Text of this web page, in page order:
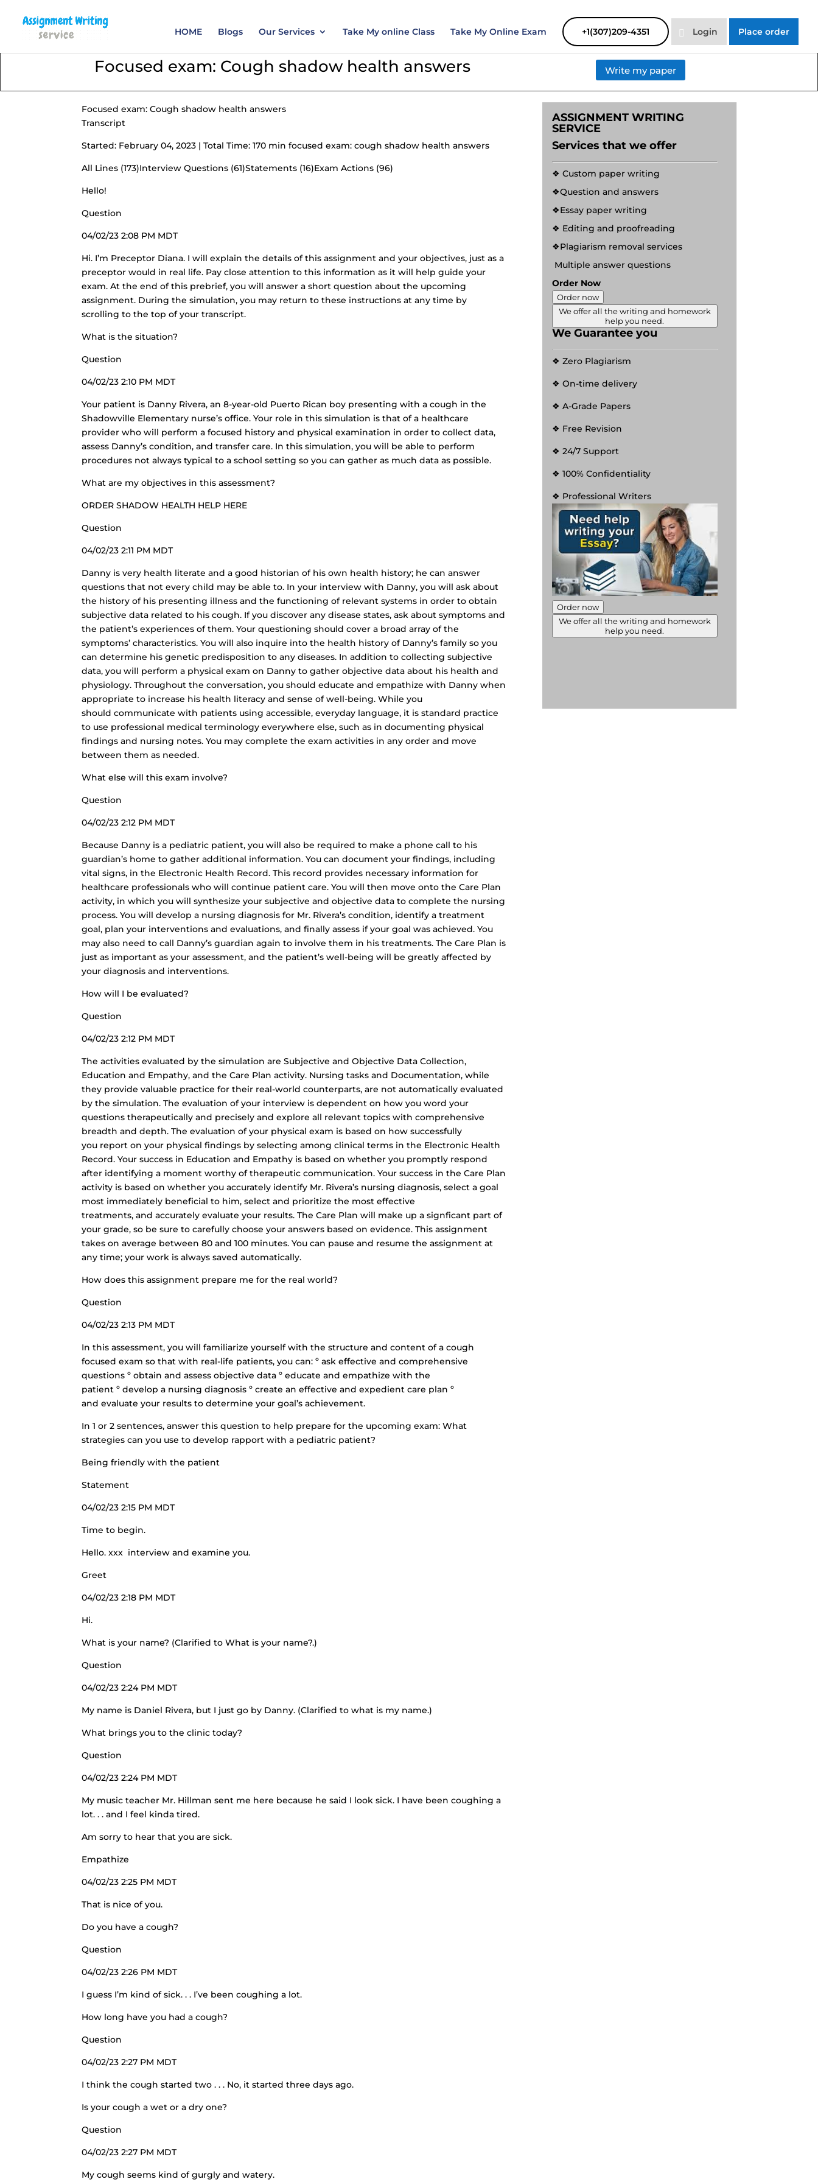
HOME Blogs Our Services Take My online Class Take My Online Exam +1(307)209-4351 Login Place order
Focused exam: Cough shadow health answers Write my paper
Focused exam: Cough shadow health answers
Transcript
Started: February 04, 2023 | Total Time: 170 min focused exam: cough shadow health answers
All Lines (173)Interview Questions (61)Statements (16)Exam Actions (96)
Hello!
Question
04/02/23 2:08 PM MDT
Hi. I’m Preceptor Diana. I will explain the details of this assignment and your objectives, just as a
preceptor would in real life. Pay close attention to this information as it will help guide your
exam. At the end of this prebrief, you will answer a short question about the upcoming
assignment. During the simulation, you may return to these instructions at any time by
scrolling to the top of your transcript.
What is the situation?
Question
04/02/23 2:10 PM MDT
Your patient is Danny Rivera, an 8-year-old Puerto Rican boy presenting with a cough in the
Shadowville Elementary nurse’s office. Your role in this simulation is that of a healthcare
provider who will perform a focused history and physical examination in order to collect data,
assess Danny’s condition, and transfer care. In this simulation, you will be able to perform
procedures not always typical to a school setting so you can gather as much data as possible.
What are my objectives in this assessment?
ORDER SHADOW HEALTH HELP HERE
Question
04/02/23 2:11 PM MDT
Danny is very health literate and a good historian of his own health history; he can answer
questions that not every child may be able to. In your interview with Danny, you will ask about
the history of his presenting illness and the functioning of relevant systems in order to obtain
subjective data related to his cough. If you discover any disease states, ask about symptoms and
the patient’s experiences of them. Your questioning should cover a broad array of the
symptoms’ characteristics. You will also inquire into the health history of Danny’s family so you
can determine his genetic predisposition to any diseases. In addition to collecting subjective
data, you will perform a physical exam on Danny to gather objective data about his health and
physiology. Throughout the conversation, you should educate and empathize with Danny when
appropriate to increase his health literacy and sense of well-being. While you
should communicate with patients using accessible, everyday language, it is standard practice
to use professional medical terminology everywhere else, such as in documenting physical
findings and nursing notes. You may complete the exam activities in any order and move
between them as needed.
What else will this exam involve?
Question
04/02/23 2:12 PM MDT
Because Danny is a pediatric patient, you will also be required to make a phone call to his
guardian’s home to gather additional information. You can document your findings, including
vital signs, in the Electronic Health Record. This record provides necessary information for
healthcare professionals who will continue patient care. You will then move onto the Care Plan
activity, in which you will synthesize your subjective and objective data to complete the nursing
process. You will develop a nursing diagnosis for Mr. Rivera’s condition, identify a treatment
goal, plan your interventions and evaluations, and finally assess if your goal was achieved. You
may also need to call Danny’s guardian again to involve them in his treatments. The Care Plan is
just as important as your assessment, and the patient’s well-being will be greatly affected by
your diagnosis and interventions.
How will I be evaluated?
Question
04/02/23 2:12 PM MDT
The activities evaluated by the simulation are Subjective and Objective Data Collection,
Education and Empathy, and the Care Plan activity. Nursing tasks and Documentation, while
they provide valuable practice for their real-world counterparts, are not automatically evaluated
by the simulation. The evaluation of your interview is dependent on how you word your
questions therapeutically and precisely and explore all relevant topics with comprehensive
breadth and depth. The evaluation of your physical exam is based on how successfully
you report on your physical findings by selecting among clinical terms in the Electronic Health
Record. Your success in Education and Empathy is based on whether you promptly respond
after identifying a moment worthy of therapeutic communication. Your success in the Care Plan
activity is based on whether you accurately identify Mr. Rivera’s nursing diagnosis, select a goal
most immediately beneficial to him, select and prioritize the most effective
treatments, and accurately evaluate your results. The Care Plan will make up a signficant part of
your grade, so be sure to carefully choose your answers based on evidence. This assignment
takes on average between 80 and 100 minutes. You can pause and resume the assignment at
any time; your work is always saved automatically.
How does this assignment prepare me for the real world?
Question
04/02/23 2:13 PM MDT
In this assessment, you will familiarize yourself with the structure and content of a cough
focused exam so that with real-life patients, you can: º ask effective and comprehensive
questions º obtain and assess objective data º educate and empathize with the
patient º develop a nursing diagnosis º create an effective and expedient care plan º
and evaluate your results to determine your goal’s achievement.
In 1 or 2 sentences, answer this question to help prepare for the upcoming exam: What
strategies can you use to develop rapport with a pediatric patient?
Being friendly with the patient
Statement
04/02/23 2:15 PM MDT
Time to begin.
Hello. xxx interview and examine you.
Greet
04/02/23 2:18 PM MDT
Hi.
What is your name? (Clarified to What is your name?.)
Question
04/02/23 2:24 PM MDT
My name is Daniel Rivera, but I just go by Danny. (Clarified to what is my name.)
What brings you to the clinic today?
Question
04/02/23 2:24 PM MDT
My music teacher Mr. Hillman sent me here because he said I look sick. I have been coughing a
lot. . . and I feel kinda tired.
Am sorry to hear that you are sick.
Empathize
04/02/23 2:25 PM MDT
That is nice of you.
Do you have a cough?
Question
04/02/23 2:26 PM MDT
I guess I’m kind of sick. . . I’ve been coughing a lot.
How long have you had a cough?
Question
04/02/23 2:27 PM MDT
I think the cough started two . . . No, it started three days ago.
Is your cough a wet or a dry one?
Question
04/02/23 2:27 PM MDT
My cough seems kind of gurgly and watery.
ASSIGNMENT WRITING
SERVICE
Services that we offer
❖ Custom paper writing
❖Question and answers
❖Essay paper writing
❖ Editing and proofreading
❖Plagiarism removal services
Multiple answer questions
Order Now
Order now
We offer all the writing and homework
help you need.
We Guarantee you
❖ Zero Plagiarism
❖ On-time delivery
❖ A-Grade Papers
❖ Free Revision
❖ 24/7 Support
❖ 100% Confidentiality
❖ Professional Writers
Order now
We offer all the writing and homework
help you need.
Order your Assignment today and save 15% with the discount code ESSAYHELP Order Now